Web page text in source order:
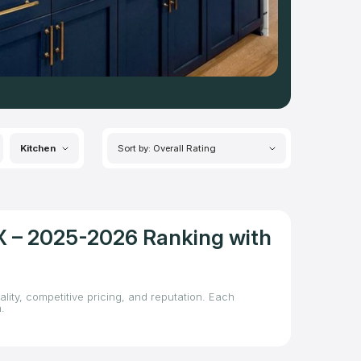
Kitchen Sort by: Overall Rating
– 2025-2026 Ranking with
competitive pricing, and reputation. Each